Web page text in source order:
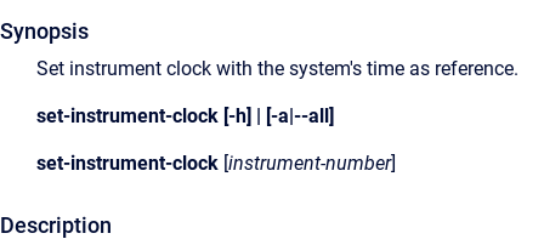
Synopsis
Set instrument clock with the system's time as reference.
set-instrument-clock [-h] | [-a|--all]
set-instrument-clock [instrument-number]
Description